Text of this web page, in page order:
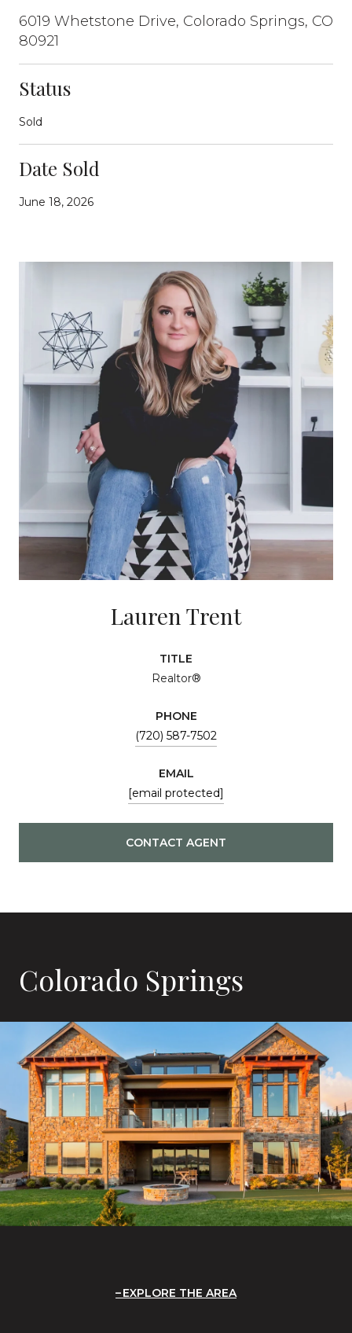
6019 Whetstone Drive, Colorado Springs, CO
80921
Status
Sold
Date Sold
June 18, 2026
Lauren Trent
TITLE
Realtor®
PHONE
(720) 587-7502
EMAIL
[email protected]
CONTACT AGENT
Colorado Springs
EXPLORE THE AREA